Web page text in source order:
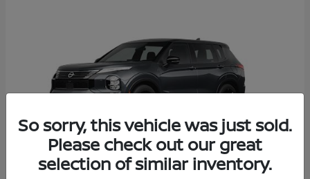
So sorry, this vehicle was just sold.
Please check out our great
selection of similar inventory.